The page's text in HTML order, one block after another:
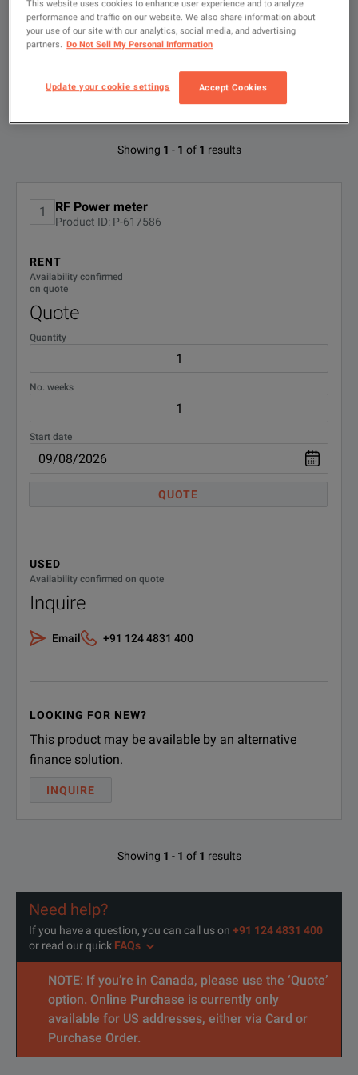
Type
to
search
FILTER BY
Available Options for Bird 43
Showing 1 - 1 of 1 results
1 RF Power meter
Product ID: P-617586
RENT
Availability confirmed
on quote
Quote
Quantity
No. weeks
Start date
QUOTE
USED
Availability confirmed on quote
Inquire
Email +91 124 4831 400
LOOKING FOR NEW?
This product may be available by an alternative
finance solution.
INQUIRE
Showing 1 - 1 of 1 results
Need help?
If you have a question, you can call us on +91 124 4831 400
or read our quick FAQs
NOTE: If you’re in Canada, please use the ‘Quote’
option. Online Purchase is currently only
available for US addresses, either via Card or
Purchase Order.
This website uses cookies to enhance user experience and to analyze
performance and traffic on our website. We also share information about
your use of our site with our analytics, social media, and advertising
partners. Do Not Sell My Personal Information
Update your cookie settings Accept Cookies